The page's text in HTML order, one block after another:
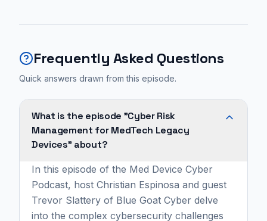
Frequently Asked Questions
Quick answers drawn from this episode.
What is the episode "Cyber Risk
Management for MedTech Legacy
Devices" about?
In this episode of the Med Device Cyber
Podcast, host Christian Espinosa and guest
Trevor Slattery of Blue Goat Cyber delve
into the complex cybersecurity challenges